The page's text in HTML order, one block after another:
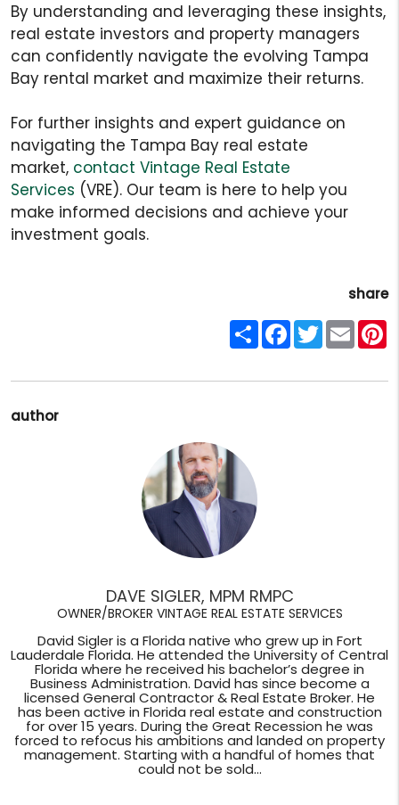
By understanding and leveraging these insights,
real estate investors and property managers
can confidently navigate the evolving Tampa
Bay rental market and maximize their returns.
For further insights and expert guidance on
navigating the Tampa Bay real estate
market, contact Vintage Real Estate
Services (VRE). Our team is here to help you
make informed decisions and achieve your
investment goals.
share
ShareFacebook
TwitterEmail
author
DAVE SIGLER, MPM RMPC
OWNER/BROKER VINTAGE REAL ESTATE SERVICES
David Sigler is a Florida native who grew up in Fort
Lauderdale Florida. He attended the University of Central
Florida where he received his bachelor’s degree in
Business Administration. David has since become a
licensed General Contractor & Real Estate Broker. He
has been active in Florida real estate and construction
for over 15 years. During the Great Recession he was
forced to refocus his ambitions and landed on property
management. Starting with a handful of homes that
could not be sold...